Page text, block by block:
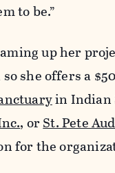
to be.”
up her
so she offers a
in Indian
, orSt. Pete
for the